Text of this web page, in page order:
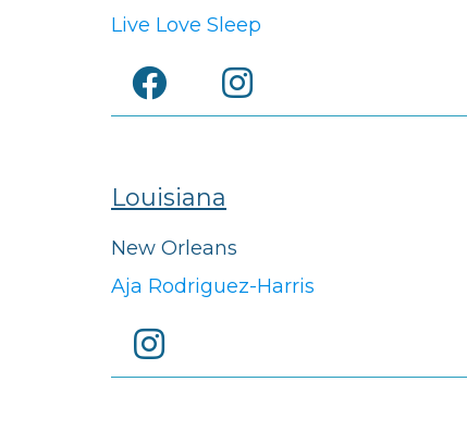
Live Love Sleep
Louisiana
New Orleans
Aja Rodriguez-Harris